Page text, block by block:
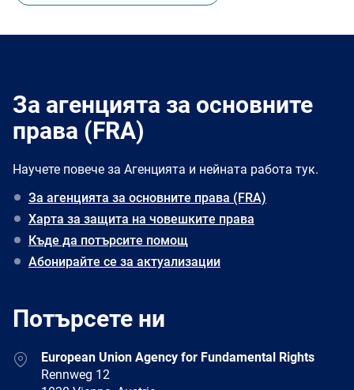
За агенцията за основните
права (FRA)
Научете повече за Агенцията и нейната работа тук.
За агенцията за основните права (FRA)
Харта за защита на човешките права
Къде да потърсите помощ
Абонирайте се за актуализации
Потърсете ни
AddressEuropean Union Agency for Fundamental Rights
Rennweg 12